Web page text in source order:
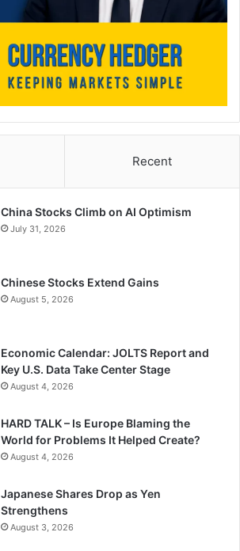
Recent
China Stocks Climb on AI Optimism
July 31, 2026
Chinese Stocks Extend Gains
August 5, 2026
Economic Calendar: JOLTS Report and
Key U.S. Data Take Center Stage
August 4, 2026
HARD TALK – Is Europe Blaming the
World for Problems It Helped Create?
August 4, 2026
Japanese Shares Drop as Yen
Strengthens
August 3, 2026